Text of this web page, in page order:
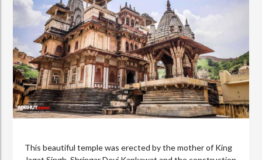
This beautiful temple was erected by the mother of King